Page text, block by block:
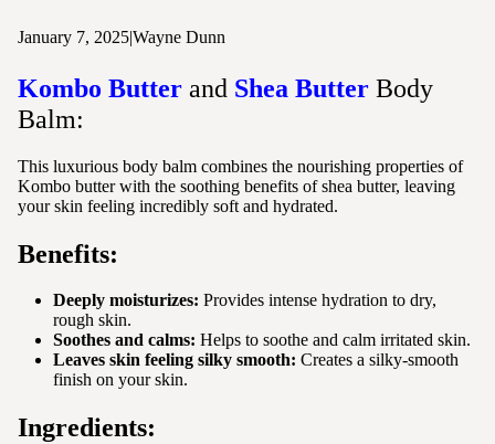
January 7, 2025|Wayne Dunn
Kombo Butter and Shea Butter Body
Balm:
This luxurious body balm combines the nourishing properties of
Kombo butter with the soothing benefits of shea butter, leaving
your skin feeling incredibly soft and hydrated.
Benefits:
Deeply moisturizes: Provides intense hydration to dry,
rough skin.
Soothes and calms: Helps to soothe and calm irritated skin.
Leaves skin feeling silky smooth: Creates a silky-smooth
finish on your skin.
Ingredients: